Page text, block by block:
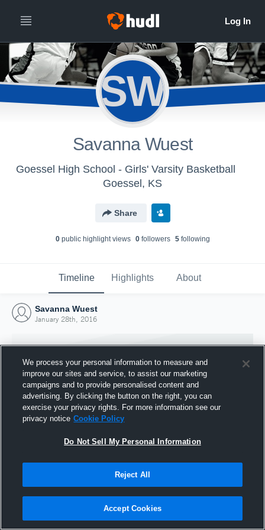
SW
Savanna Wuest
Goessel High School - Girls' Varsity Basketball
Goessel, KS
Share
0public highlight views 0followers 5following
Timeline Highlights About
Savanna Wuest
January 28th, 2016
Joined Hudl
28 January 2016
We process your personal information to measure and
improve our sites and service, to assist our marketing
campaigns and to provide personalised content and
advertising. By clicking the button on the right, you can
exercise your privacy rights. For more information see our
privacy notice Cookie Policy
Do Not Sell My Personal Information
Reject All
Accept Cookies